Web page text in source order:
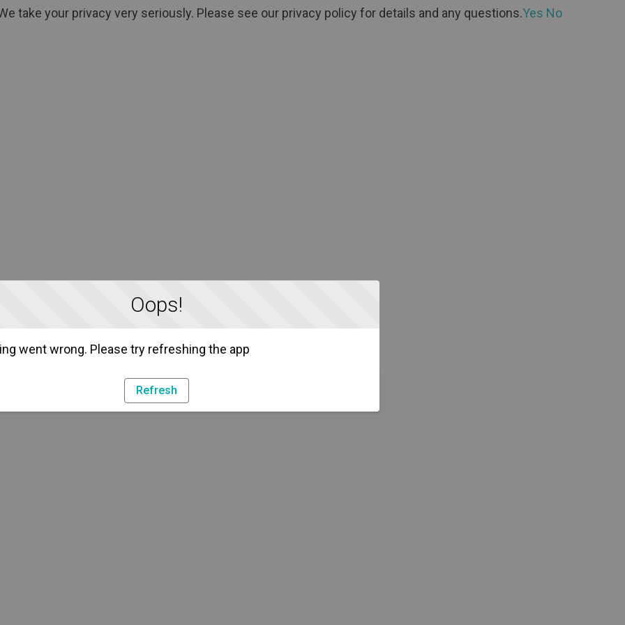
Oops!
went wrong. Please try refreshing the app
Refresh
take your privacy very seriously. Please see our privacy policy for details and any questions.Yes No